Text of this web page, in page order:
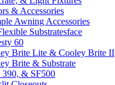
& Accessories
Awning Accessories
Substratesface
60
Brite Lite & Cooley Brite II
Brite & Substrate
390, & SF500